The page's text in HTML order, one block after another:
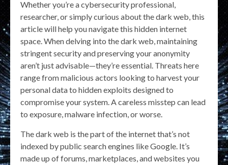
Whether you’re a cybersecurity professional,
researcher, or simply curious about the dark web, this
article will help you navigate this hidden internet
space. When delving into the dark web, maintaining
stringent security and preserving your anonymity
aren’t just advisable—they’re essential. Threats here
range from malicious actors looking to harvest your
personal data to hidden exploits designed to
compromise your system. A careless misstep can lead
to exposure, malware infection, or worse.
The dark web is the part of the internet that’s not
indexed by public search engines like Google. It’s
made up of forums, marketplaces, and websites you